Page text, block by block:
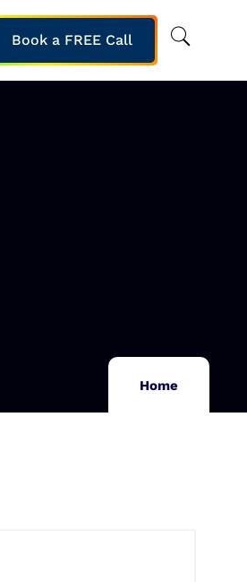
Book a FREE Call
Home